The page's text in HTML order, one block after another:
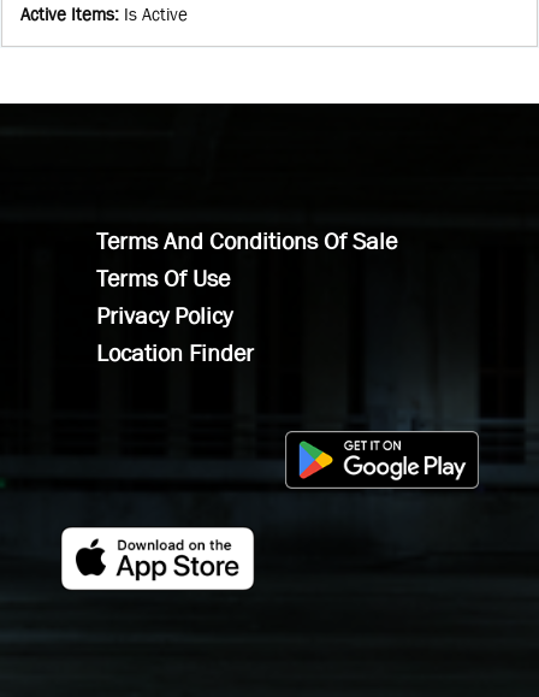
Active Items: Is Active
Terms And Conditions Of Sale
Terms Of Use
Privacy Policy
Location Finder